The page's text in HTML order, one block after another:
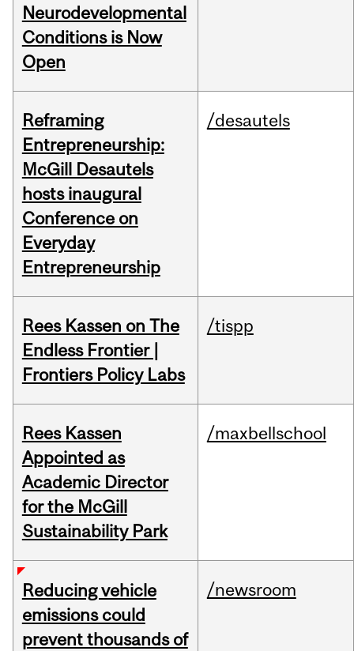
Neurodevelopmental
Conditions is Now
Open
Reframing
Entrepreneurship:
McGill Desautels
hosts inaugural
Conference on
Everyday
Entrepreneurship
/desautels
Rees Kassen on The
Endless Frontier |
Frontiers Policy Labs
/tispp
Rees Kassen
Appointed as
Academic Director
for the McGill
Sustainability Park
/maxbellschool
Reducing vehicle
emissions could
prevent thousands of
/newsroom